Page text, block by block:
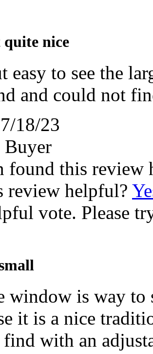
nice
easy to see the
and could not
18/23
found this review
review helpful?
vote. Please
window is way to
it is a nice
with an